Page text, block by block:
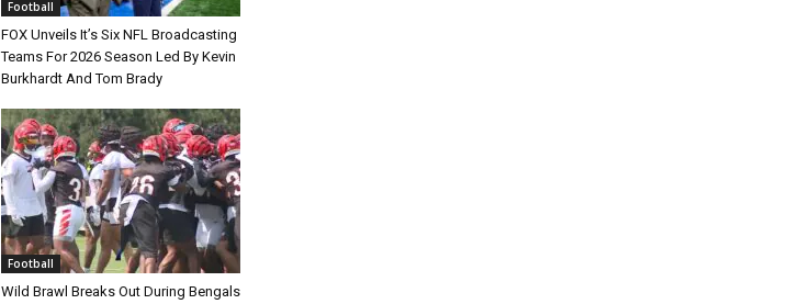
Football
FOX Unveils It’s Six NFL Broadcasting
Teams For 2026 Season Led By Kevin
Burkhardt And Tom Brady
Football
Wild Brawl Breaks Out During Bengals